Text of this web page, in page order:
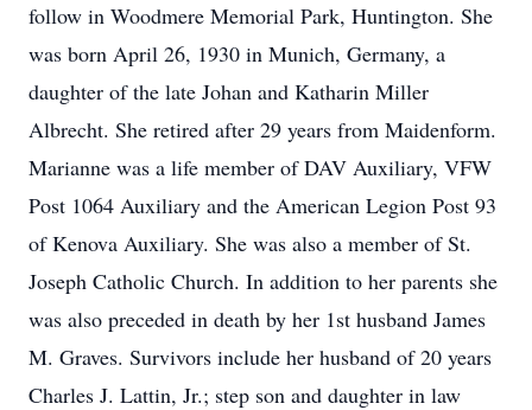
follow in Woodmere Memorial Park, Huntington. She
was born April 26, 1930 in Munich, Germany, a
daughter of the late Johan and Katharin Miller
Albrecht. She retired after 29 years from Maidenform.
Marianne was a life member of DAV Auxiliary, VFW
Post 1064 Auxiliary and the American Legion Post 93
of Kenova Auxiliary. She was also a member of St.
Joseph Catholic Church. In addition to her parents she
was also preceded in death by her 1st husband James
M. Graves. Survivors include her husband of 20 years
Charles J. Lattin, Jr.; step son and daughter in law